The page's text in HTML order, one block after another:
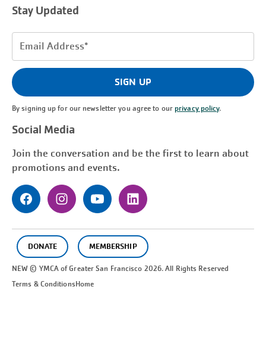
Stay Updated
Email
(Required)
SIGN UP
By signing up for our newsletter you agree to ourprivacy policy.
Social Media
Join the conversation and be the first to learn about
promotions and events.
DONATE MEMBERSHIP
NEW © YMCA of GreaterSan Francisco 2026. All Rights Reserved
Terms & ConditionsHome